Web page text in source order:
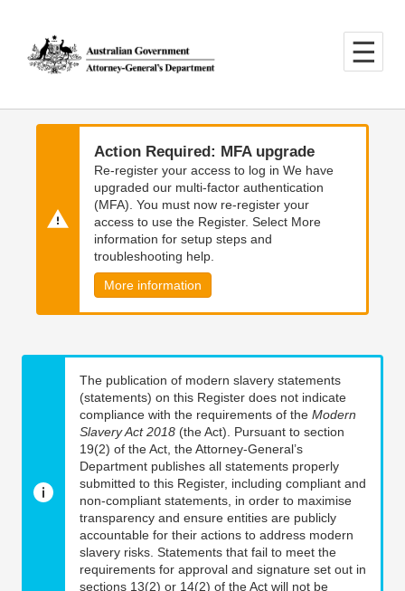
main
content
main
navigation
Action Required: MFA upgrade
Re-register your access to log in We have
upgraded our multi-factor authentication
(MFA). You must now re-register your
access to use the Register. Select More
information for setup steps and
troubleshooting help.
More information
The publication of modern slavery statements
(statements) on this Register does not indicate
compliance with the requirements of the Modern
Slavery Act 2018 (the Act). Pursuant to section
19(2) of the Act, the Attorney-General’s
Department publishes all statements properly
submitted to this Register, including compliant and
non-compliant statements, in order to maximise
transparency and ensure entities are publicly
accountable for their actions to address modern
slavery risks. Statements that fail to meet the
requirements for approval and signature set out in
sections 13(2) or 14(2) of the Act will not be